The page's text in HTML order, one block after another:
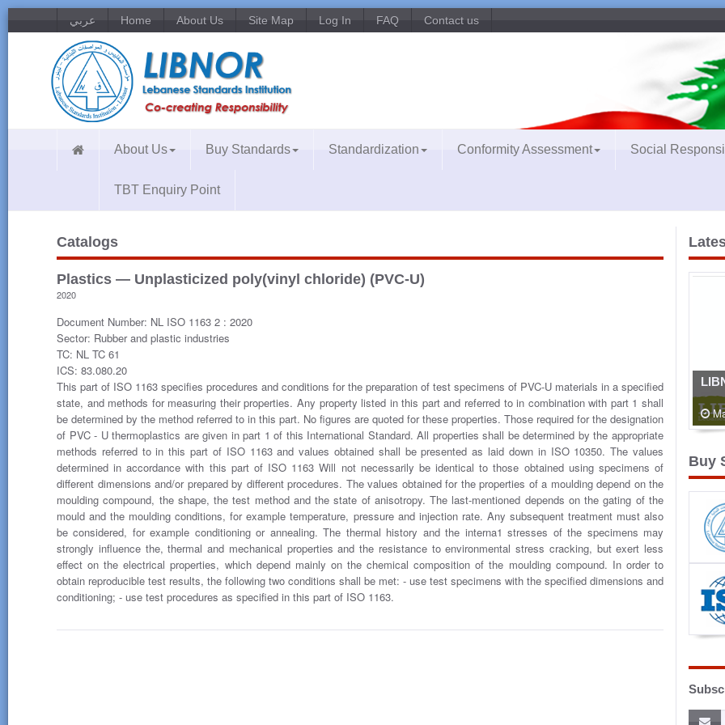
عربي Home About Us Site Map Log In FAQ Contact us
About Us Buy Standards Standardization Conformity Assessment Social
TBT Enquiry Point
Catalogs
Plastics — Unplasticized poly(vinyl chloride) (PVC-U)
2020
Document Number: NL ISO 1163 2 : 2020
Sector: Rubber and plastic industries
TC: NL TC 61
ICS: 83.080.20
This part of ISO 1163 specifies procedures and conditions for the preparation of test specimens of PVC-U materials in a specified
state, and methods for measuring their properties. Any property listed in this part and referred to in combination with part 1 shall
be determined by the method referred to in this part. No figures are quoted for these properties. Those required for the designation
of PVC - U thermoplastics are given in part 1 of this International Standard. All properties shall be determined by the appropriate
methods referred to in this part of ISO 1163 and values obtained shall be presented as laid down in ISO 10350. The values
determined in accordance with this part of ISO 1163 Will not necessarily be identical to those obtained using specimens of
different dimensions and/or prepared by different procedures. The values obtained for the properties of a moulding depend on the
moulding compound, the shape, the test method and the state of anisotropy. The last-mentioned depends on the gating of the
mould and the moulding conditions, for example temperature, pressure and injection rate. Any subsequent treatment must also
be considered, for example conditioning or annealing. The thermal history and the interna1 stresses of the specimens may
strongly influence the, thermal and mechanical properties and the resistance to environmental stress cracking, but exert less
effect on the electrical properties, which depend mainly on the chemical composition of the moulding compound. In order to
obtain reproducible test results, the following two conditions shall be met: - use test specimens with the specified dimensions and
conditioning; - use test procedures as specified in this part of ISO 1163.
Buy